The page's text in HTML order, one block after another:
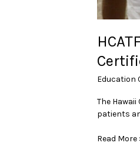
Education
The
patients
Read More